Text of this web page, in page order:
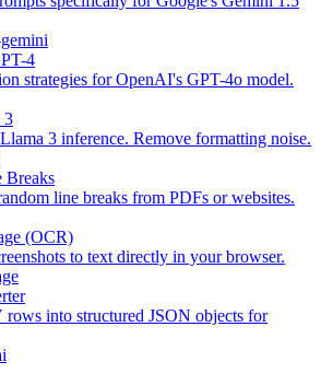
4
strategies for OpenAI's GPT-4o model.
3
3 inference. Remove formatting noise.
Breaks
line breaks from PDFs or websites.
(OCR)
to text directly in your browser.
into structured JSON objects for